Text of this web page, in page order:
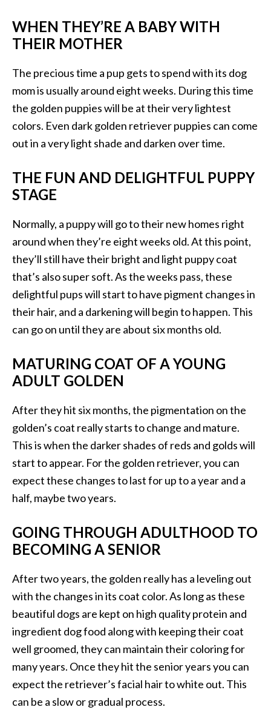
WHEN THEY’RE A BABY WITH
THEIR MOTHER
The precious time a pup gets to spend with its dog
mom is usually around eight weeks. During this time
the golden puppies will be at their very lightest
colors. Even dark golden retriever puppies can come
out in a very light shade and darken over time.
THE FUN AND DELIGHTFUL PUPPY
STAGE
Normally, a puppy will go to their new homes right
around when they’re eight weeks old. At this point,
they’ll still have their bright and light puppy coat
that’s also super soft. As the weeks pass, these
delightful pups will start to have pigment changes in
their hair, and a darkening will begin to happen. This
can go on until they are about six months old.
MATURING COAT OF A YOUNG
ADULT GOLDEN
After they hit six months, the pigmentation on the
golden’s coat really starts to change and mature.
This is when the darker shades of reds and golds will
start to appear. For the golden retriever, you can
expect these changes to last for up to a year and a
half, maybe two years.
GOING THROUGH ADULTHOOD TO
BECOMING A SENIOR
After two years, the golden really has a leveling out
with the changes in its coat color. As long as these
beautiful dogs are kept on high quality protein and
ingredient dog food along with keeping their coat
well groomed, they can maintain their coloring for
many years. Once they hit the senior years you can
expect the retriever’s facial hair to white out. This
can be a slow or gradual process.